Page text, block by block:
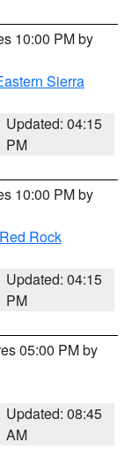
10:00 PM by
Sierra
Updated: 04:15
PM
10:00 PM by
Rock
Updated: 04:15
PM
05:00 PM by
Updated: 08:45
AM